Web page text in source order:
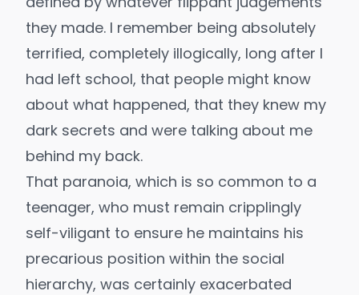
they made. I remember being absolutely
terrified, completely illogically, long after I
had left school, that people might know
about what happened, that they knew my
dark secrets and were talking about me
behind my back.
That paranoia, which is so common to a
teenager, who must remain cripplingly
self-viligant to ensure he maintains his
precarious position within the social
hierarchy, was certainly exacerbated